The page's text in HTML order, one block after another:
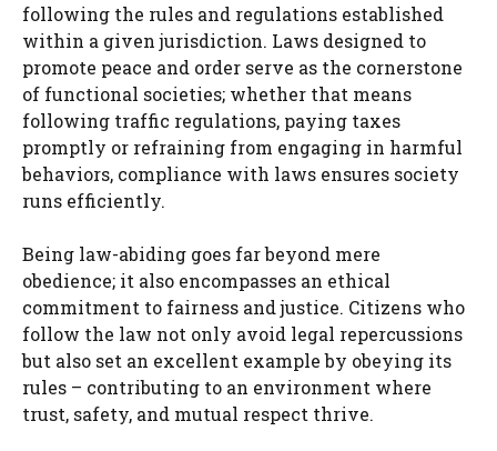
following the rules and regulations established
within a given jurisdiction. Laws designed to
promote peace and order serve as the cornerstone
of functional societies; whether that means
following traffic regulations, paying taxes
promptly or refraining from engaging in harmful
behaviors, compliance with laws ensures society
runs efficiently.
Being law-abiding goes far beyond mere
obedience; it also encompasses an ethical
commitment to fairness and justice. Citizens who
follow the law not only avoid legal repercussions
but also set an excellent example by obeying its
rules – contributing to an environment where
trust, safety, and mutual respect thrive.